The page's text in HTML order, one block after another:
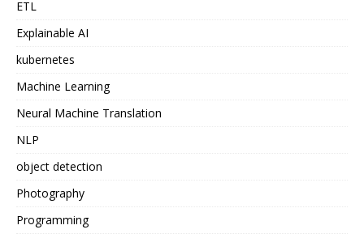
ETL
Explainable AI
kubernetes
Machine Learning
Neural Machine Translation
NLP
object detection
Photography
Programming